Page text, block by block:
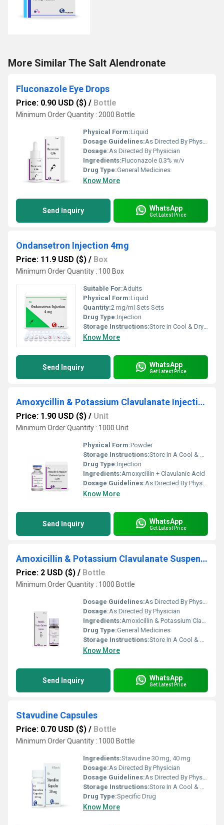
More Similar The Salt Alendronate
Fluconazole Eye Drops
Price: 0.90 USD ($) / Bottle
Minimum Order Quantity : 2000 Bottle
Physical Form:Liquid
Dosage Guidelines:As Directed By Physician
Dosage:As Directed By Physician
Ingredients:Fluconazole 0.3% w/v
Drug Type:General Medicines
Know More
Send Inquiry WhatsApp
Get Latest Price
Ondansetron Injection 4mg
Price: 11.9 USD ($) / Box
Minimum Order Quantity : 100 Box
Suitable For:Adults
Physical Form:Liquid
Quantity:2 mg/ml Sets Sets
Drug Type:Injection
Storage Instructions:Store in Cool & Dry Place
Know More
Send Inquiry WhatsApp
Get Latest Price
Amoxycillin & Potassium Clavulanate Injection
Price: 1.90 USD ($) / Unit
Minimum Order Quantity : 1000 Unit
Physical Form:Powder
Storage Instructions:Store In A Cool & Dry Place
Drug Type:Injection
Ingredients:Amoxycillin + Clavulanic Acid
Dosage Guidelines:As Directed By Physician
Know More
Send Inquiry WhatsApp
Get Latest Price
Amoxicillin & Potassium Clavulanate Suspension
Price: 2 USD ($) / Bottle
Minimum Order Quantity : 1000 Bottle
Dosage Guidelines:As Directed By Physician
Dosage:As Directed By Physician
Ingredients:Amoxicillin & Potassium Clavulanate 228.5 mg/5ml, 457 mg/5 ml
Drug Type:General Medicines
Storage Instructions:Store In A Cool & Dry Place
Know More
Send Inquiry WhatsApp
Get Latest Price
Stavudine Capsules
Price: 0.70 USD ($) / Bottle
Minimum Order Quantity : 1000 Bottle
Ingredients:Stavudine 30 mg, 40 mg
Dosage:As Directed By Physician
Dosage Guidelines:As Directed By Physician
Storage Instructions:Store In A Cool & Dry Place
Drug Type:Specific Drug
Know More